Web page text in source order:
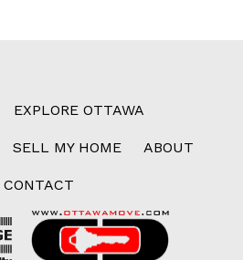
EXPLORE OTTAWA
SELL MY HOME ABOUT
CONTACT